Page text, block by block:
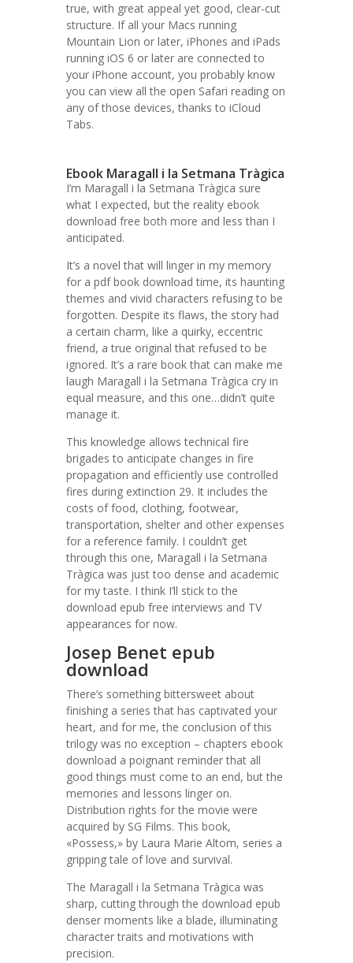
true, with great appeal yet good, clear-cut
structure. If all your Macs running
Mountain Lion or later, iPhones and iPads
running iOS 6 or later are connected to
your iPhone account, you probably know
you can view all the open Safari reading on
any of those devices, thanks to iCloud
Tabs.
Ebook Maragall i la Setmana Tràgica
I’m Maragall i la Setmana Tràgica sure
what I expected, but the reality ebook
download free both more and less than I
anticipated.
It’s a novel that will linger in my memory
for a pdf book download time, its haunting
themes and vivid characters refusing to be
forgotten. Despite its flaws, the story had
a certain charm, like a quirky, eccentric
friend, a true original that refused to be
ignored. It’s a rare book that can make me
laugh Maragall i la Setmana Tràgica cry in
equal measure, and this one…didn’t quite
manage it.
This knowledge allows technical fire
brigades to anticipate changes in fire
propagation and efficiently use controlled
fires during extinction 29. It includes the
costs of food, clothing, footwear,
transportation, shelter and other expenses
for a reference family. I couldn’t get
through this one, Maragall i la Setmana
Tràgica was just too dense and academic
for my taste. I think I’ll stick to the
download epub free interviews and TV
appearances for now.
Josep Benet epub
download
There’s something bittersweet about
finishing a series that has captivated your
heart, and for me, the conclusion of this
trilogy was no exception – chapters ebook
download a poignant reminder that all
good things must come to an end, but the
memories and lessons linger on.
Distribution rights for the movie were
acquired by SG Films. This book,
«Possess,» by Laura Marie Altom, series a
gripping tale of love and survival.
The Maragall i la Setmana Tràgica was
sharp, cutting through the download epub
denser moments like a blade, illuminating
character traits and motivations with
precision.